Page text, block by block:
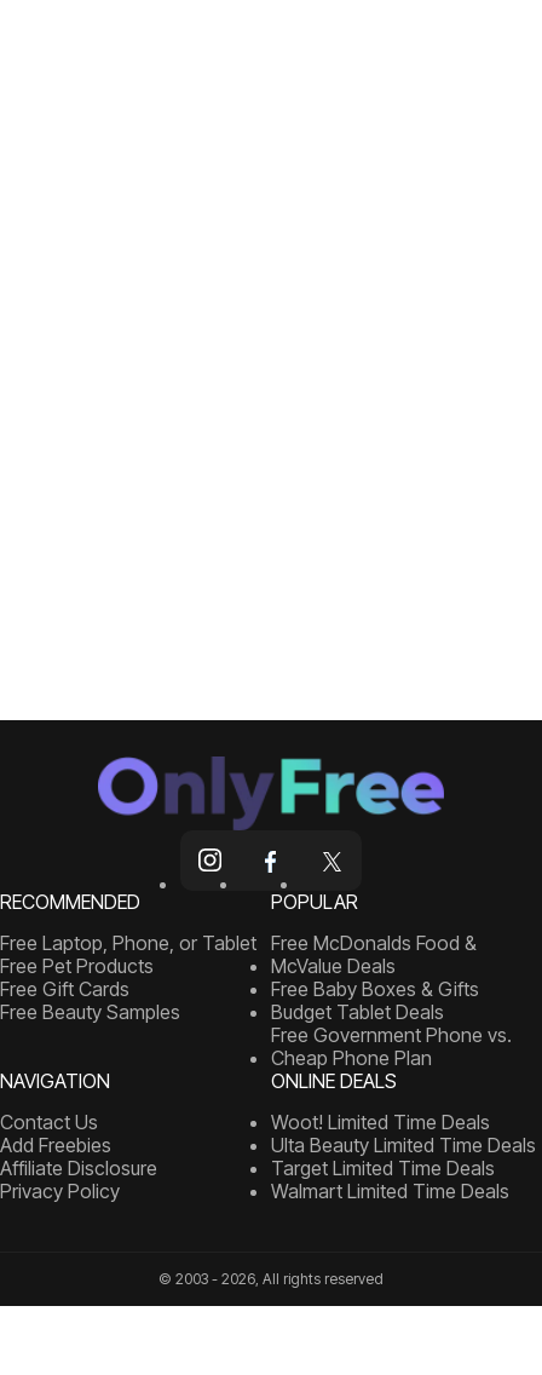
RECOMMENDED
Free Laptop, Phone, or Tablet
Free Pet Products
Free Gift Cards
Free Beauty Samples
POPULAR
Free McDonalds Food &
McValue Deals
Free Baby Boxes & Gifts
Budget Tablet Deals
Free Government Phone vs.
Cheap Phone Plan
NAVIGATION
Contact Us
Add Freebies
Affiliate Disclosure
Privacy Policy
ONLINE DEALS
Woot! Limited Time Deals
Ulta Beauty Limited Time Deals
Target Limited Time Deals
Walmart Limited Time Deals
© 2003 - 2026, All rights reserved